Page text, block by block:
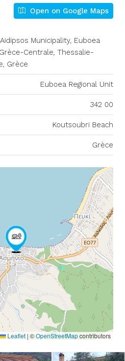
Open on Google Maps
Municipality, Euboea
Centrale, Thessalie-
Grèce
Euboea Regional Unit
342 00
Koutsoubri Beach
Grèce
Leaflet | ©OpenStreetMapcontributors